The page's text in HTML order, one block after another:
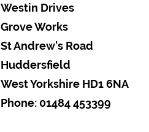
Westin Drives
Grove Works
St Andrew's Road
Huddersfield
West Yorkshire HD1 6NA
Phone: 01484 453399